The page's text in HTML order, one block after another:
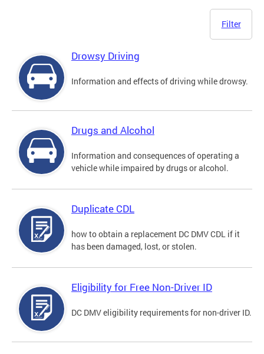
Filter
Drowsy Driving
Information and effects of driving while drowsy.
Drugs and Alcohol
Information and consequences of operating a
vehicle while impaired by drugs or alcohol.
Duplicate CDL
how to obtain a replacement DC DMV CDL if it
has been damaged, lost, or stolen.
Eligibility for Free Non-Driver ID
DC DMV eligibility requirements for non-driver ID.